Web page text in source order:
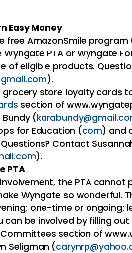
Easy Money
free AmazonSmile program
PTA or Wyngate
of eligible products.
).
grocery store loyalty cards
section of
(
for Education (com) and
Contact
).
PTA
the PTA cannot
Wyngate so wonderful.
one-time or ongoing;
can be involved by filling out
section of
Seligman (